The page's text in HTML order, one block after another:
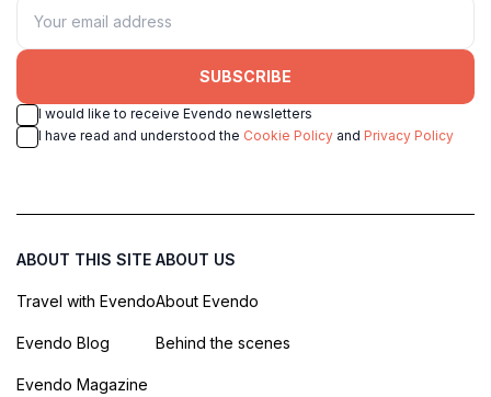
SUBSCRIBE
I would like to receive Evendo newsletters
I have read and understood the Cookie Policy and Privacy Policy
ABOUT THIS SITE
Travel with Evendo
Evendo Blog
Evendo Magazine
ABOUT US
About Evendo
Behind the scenes